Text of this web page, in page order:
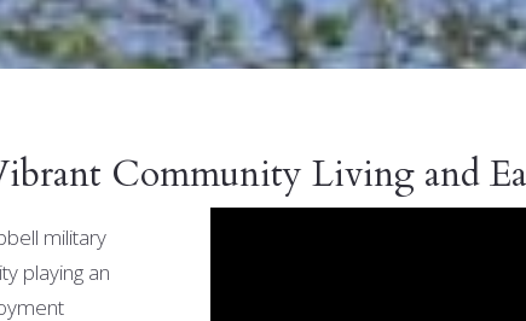
Community Living and
military
playing an